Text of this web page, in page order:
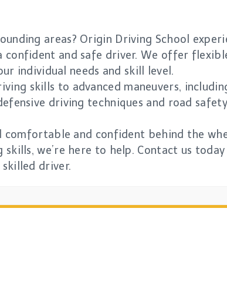
areas? Origin Driving School
confident and safe driver. We offer
individual needs and skill level.
skills to advanced maneuvers,
driving techniques and road safety
and confident behind the
we’re here to help. Contact us
driver.